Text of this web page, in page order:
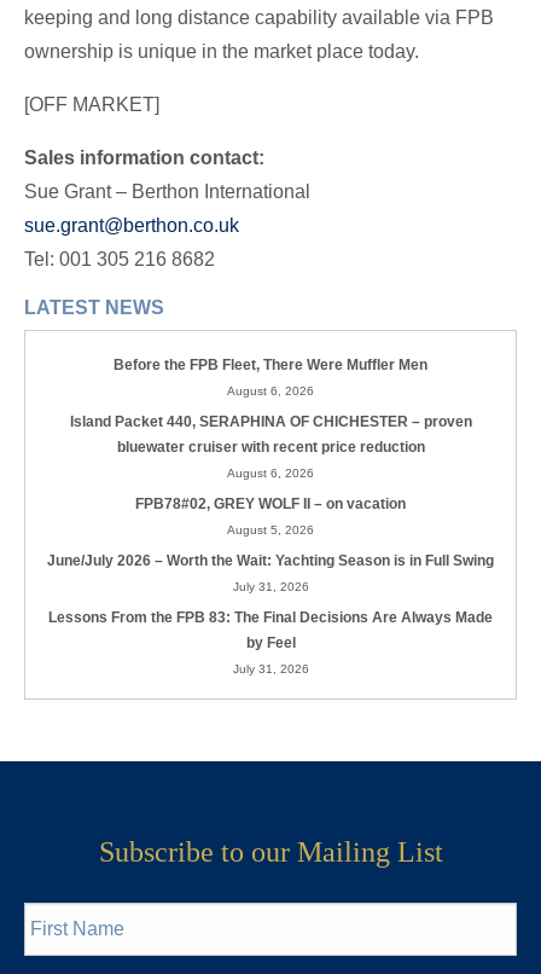
keeping and long distance capability available via FPB
ownership is unique in the market place today.
[OFF MARKET]
Sales information contact:
Sue Grant – Berthon International
sue.grant@berthon.co.uk
Tel: 001 305 216 8682
LATEST NEWS
Before the FPB Fleet, There Were Muffler Men
August 6, 2026
Island Packet 440, SERAPHINA OF CHICHESTER – proven
bluewater cruiser with recent price reduction
August 6, 2026
FPB78#02, GREY WOLF II – on vacation
August 5, 2026
June/July 2026 – Worth the Wait: Yachting Season is in Full Swing
July 31, 2026
Lessons From the FPB 83: The Final Decisions Are Always Made
by Feel
July 31, 2026
Subscribe to our Mailing List
Name *